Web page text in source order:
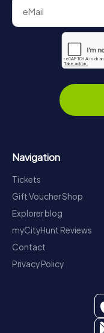
Navigation
Tickets
Gift Voucher Shop
Explorer blog
myCityHunt Reviews
Contact
Privacy Policy